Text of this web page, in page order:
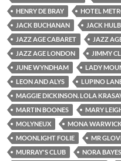
HENRY DE BRAY
HOTEL
JACK BUCHANAN
JACK
JAZZ AGE CABARET
JAZZ
JAZZ AGE LONDON
JIMMY
JUNE WYNDHAM
LADY
LEON AND ALYS
LUPINO
MAGGIE DICKINSON. LOLA
MARTIN BOONES
MARY
MOLYNEUX
MONA WARWICK
MOONLIGHT FOLIE
MR
MURRAY'S CLUB
NORA BAYES